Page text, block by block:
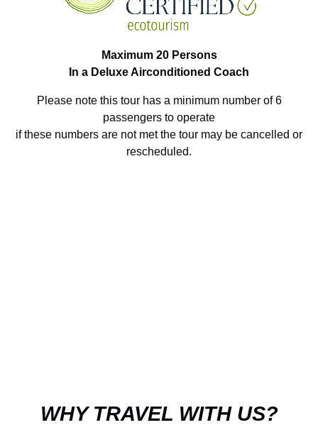
Maximum 20 Persons
In a Deluxe Airconditioned Coach
Please note this tour has a minimum number of 6
passengers to operate
if these numbers are not met the tour may be cancelled or
rescheduled.
WHY TRAVEL WITH US?